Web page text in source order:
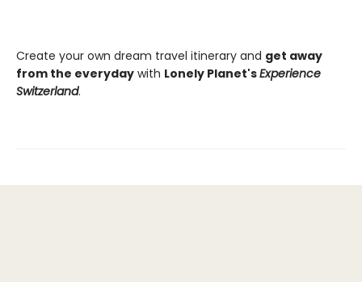
Create your own dream travel itinerary and get away
from the everyday with Lonely Planet'sExperience
Switzerland.